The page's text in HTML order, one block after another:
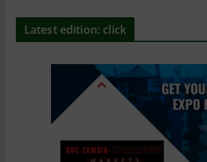
Latest edition: click